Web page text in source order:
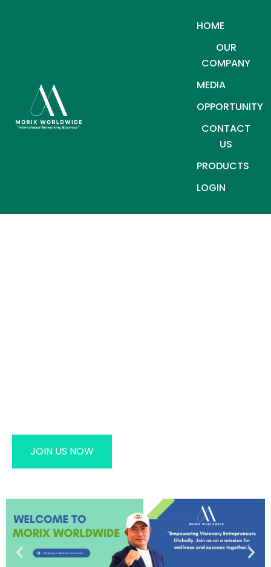
HOME
OUR
COMPANY
MEDIA
OPPORTUNITY
CONTACT
US
PRODUCTS
LOGIN
JOIN US NOW